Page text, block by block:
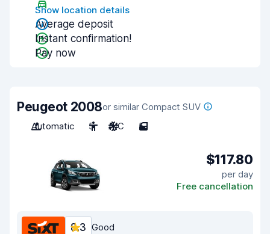
Show location details
Average deposit
Instant confirmation!
Pay now
Peugeot 2008or similar Compact SUV
Automatic
5 A/C 5
$117.80
per day
Free cancellation
8.3 Good